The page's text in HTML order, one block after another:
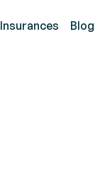
Insurances Blog